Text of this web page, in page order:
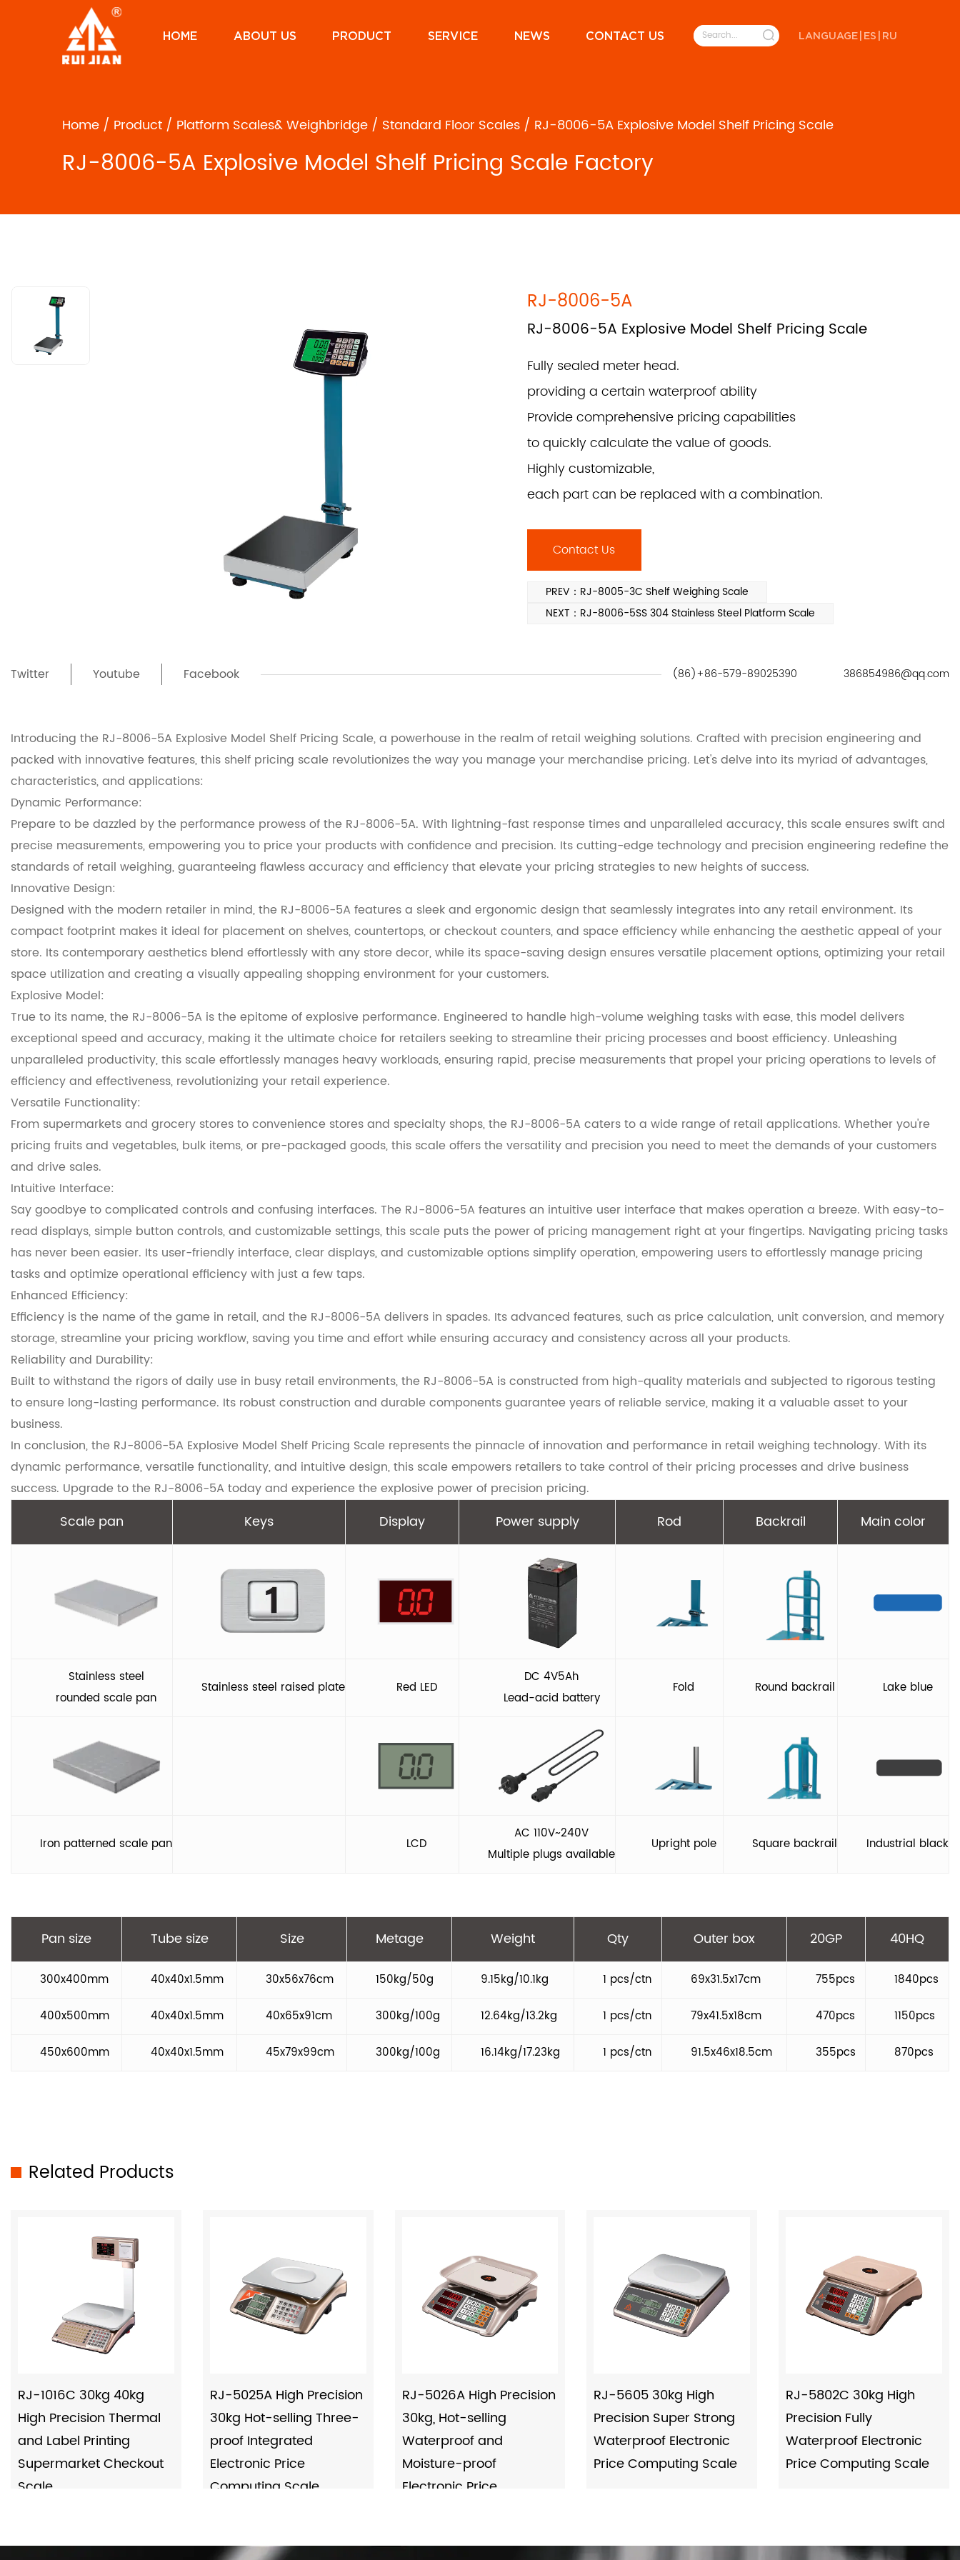
HOME ABOUT US PRODUCT SERVICE NEWS CONTACT US LANGUAGE ES RU
Home / Product / Platform Scales& Weighbridge / Standard Floor Scales / RJ-8006-5A Explosive Model Shelf Pricing Scale
RJ-8006-5A Explosive Model Shelf Pricing Scale Factory
RJ-8006-5A
RJ-8006-5A Explosive Model Shelf Pricing Scale
Fully sealed meter head.
providing a certain waterproof ability
Provide comprehensive pricing capabilities
to quickly calculate the value of goods.
Highly customizable,
each part can be replaced with a combination.
Contact Us
PREV：RJ-8005-3C Shelf Weighing Scale
NEXT：RJ-8006-5SS 304 Stainless Steel Platform Scale
Twitter Youtube Facebook (86)+86-579-89025390 386854986@qq.com
Introducing the RJ-8006-5A Explosive Model Shelf Pricing Scale, a powerhouse in the realm of retail weighing solutions. Crafted with precision engineering and
packed with innovative features, this shelf pricing scale revolutionizes the way you manage your merchandise pricing. Let's delve into its myriad of advantages,
characteristics, and applications:
Dynamic Performance:
Prepare to be dazzled by the performance prowess of the RJ-8006-5A. With lightning-fast response times and unparalleled accuracy, this scale ensures swift and
precise measurements, empowering you to price your products with confidence and precision. Its cutting-edge technology and precision engineering redefine the
standards of retail weighing, guaranteeing flawless accuracy and efficiency that elevate your pricing strategies to new heights of success.
Innovative Design:
Designed with the modern retailer in mind, the RJ-8006-5A features a sleek and ergonomic design that seamlessly integrates into any retail environment. Its
compact footprint makes it ideal for placement on shelves, countertops, or checkout counters, and space efficiency while enhancing the aesthetic appeal of your
store. Its contemporary aesthetics blend effortlessly with any store decor, while its space-saving design ensures versatile placement options, optimizing your retail
space utilization and creating a visually appealing shopping environment for your customers.
Explosive Model:
True to its name, the RJ-8006-5A is the epitome of explosive performance. Engineered to handle high-volume weighing tasks with ease, this model delivers
exceptional speed and accuracy, making it the ultimate choice for retailers seeking to streamline their pricing processes and boost efficiency. Unleashing
unparalleled productivity, this scale effortlessly manages heavy workloads, ensuring rapid, precise measurements that propel your pricing operations to levels of
efficiency and effectiveness, revolutionizing your retail experience.
Versatile Functionality:
From supermarkets and grocery stores to convenience stores and specialty shops, the RJ-8006-5A caters to a wide range of retail applications. Whether you're
pricing fruits and vegetables, bulk items, or pre-packaged goods, this scale offers the versatility and precision you need to meet the demands of your customers
and drive sales.
Intuitive Interface:
Say goodbye to complicated controls and confusing interfaces. The RJ-8006-5A features an intuitive user interface that makes operation a breeze. With easy-to-
read displays, simple button controls, and customizable settings, this scale puts the power of pricing management right at your fingertips. Navigating pricing tasks
has never been easier. Its user-friendly interface, clear displays, and customizable options simplify operation, empowering users to effortlessly manage pricing
tasks and optimize operational efficiency with just a few taps.
Enhanced Efficiency:
Efficiency is the name of the game in retail, and the RJ-8006-5A delivers in spades. Its advanced features, such as price calculation, unit conversion, and memory
storage, streamline your pricing workflow, saving you time and effort while ensuring accuracy and consistency across all your products.
Reliability and Durability:
Built to withstand the rigors of daily use in busy retail environments, the RJ-8006-5A is constructed from high-quality materials and subjected to rigorous testing
to ensure long-lasting performance. Its robust construction and durable components guarantee years of reliable service, making it a valuable asset to your
business.
In conclusion, the RJ-8006-5A Explosive Model Shelf Pricing Scale represents the pinnacle of innovation and performance in retail weighing technology. With its
dynamic performance, versatile functionality, and intuitive design, this scale empowers retailers to take control of their pricing processes and drive business
success. Upgrade to the RJ-8006-5A today and experience the explosive power of precision pricing.
Scale pan Keys Display Power supply Rod Backrail Main color
Stainless steel
rounded scale pan
Stainless steel raised plate Red LED
DC 4V5Ah
Lead-acid battery
Fold Round backrail Lake blue
Iron patterned scale pan LCD
AC 110V~240V
Multiple plugs available
Upright pole Square backrail Industrial black
Pan size Tube size Size Metage Weight Qty Outer box 20GP 40HQ
300x400mm 40x40x1.5mm 30x56x76cm 150kg/50g 9.15kg/10.1kg 1 pcs/ctn 69x31.5x17cm 755pcs 1840pcs
400x500mm 40x40x1.5mm 40x65x91cm 300kg/100g 12.64kg/13.2kg 1 pcs/ctn 79x41.5x18cm 470pcs 1150pcs
450x600mm 40x40x1.5mm 45x79x99cm 300kg/100g 16.14kg/17.23kg 1 pcs/ctn 91.5x46x18.5cm 355pcs 870pcs
Related Products
RJ-1016C 30kg 40kg
High Precision Thermal
and Label Printing
Supermarket Checkout
Scale
RJ-5025A High Precision
30kg Hot-selling Three-
proof Integrated
Electronic Price
Computing Scale
RJ-5026A High Precision
30kg, Hot-selling
Waterproof and
Moisture-proof
Electronic Price
RJ-5605 30kg High
Precision Super Strong
Waterproof Electronic
Price Computing Scale
RJ-5802C 30kg High
Precision Fully
Waterproof Electronic
Price Computing Scale